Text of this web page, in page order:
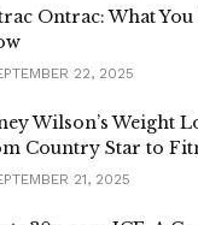
Ontrac: What
22, 2025
Wilson’s Weight
Country Star to
21, 2025